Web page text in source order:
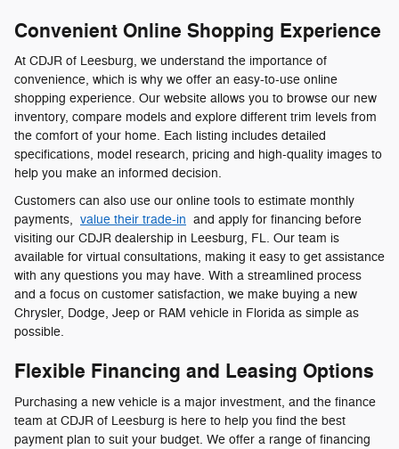
Convenient Online Shopping Experience
At CDJR of Leesburg, we understand the importance of
convenience, which is why we offer an easy-to-use online
shopping experience. Our website allows you to browse our new
inventory, compare models and explore different trim levels from
the comfort of your home. Each listing includes detailed
specifications, model research, pricing and high-quality images to
help you make an informed decision.
Customers can also use our online tools to estimate monthly
payments, value their trade-in and apply for financing before
visiting our CDJR dealership in Leesburg, FL. Our team is
available for virtual consultations, making it easy to get assistance
with any questions you may have. With a streamlined process
and a focus on customer satisfaction, we make buying a new
Chrysler, Dodge, Jeep or RAM vehicle in Florida as simple as
possible.
Flexible Financing and Leasing Options
Purchasing a new vehicle is a major investment, and the finance
team at CDJR of Leesburg is here to help you find the best
payment plan to suit your budget. We offer a range of financing